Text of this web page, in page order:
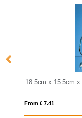
18.5cm x 15.5cm x 15mm Jade Glass Facetted Ice Peak Award